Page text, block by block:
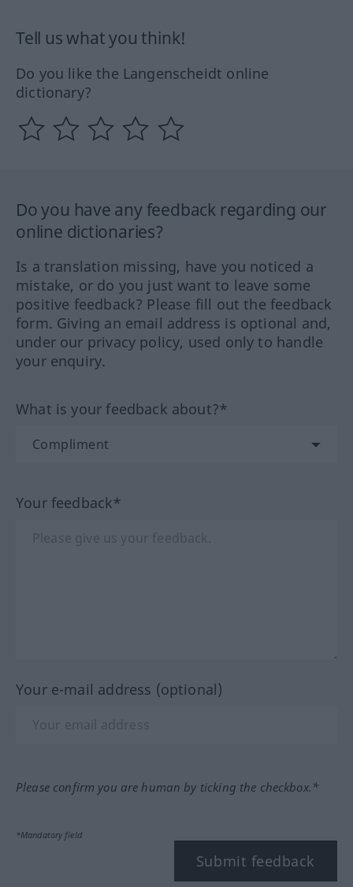
Tell us what you think!
Do you like the Langenscheidt online
dictionary?
Do you have any feedback regarding our
online dictionaries?
Is a translation missing, have you noticed a
mistake, or do you just want to leave some
positive feedback? Please fill out the feedback
form. Giving an email address is optional and,
under our privacy policy, used only to handle
your enquiry.
What is your feedback about?*
Your feedback*
Your e-mail address (optional)
Please confirm you are human by ticking the checkbox.*
*Mandatory field
Submit feedback